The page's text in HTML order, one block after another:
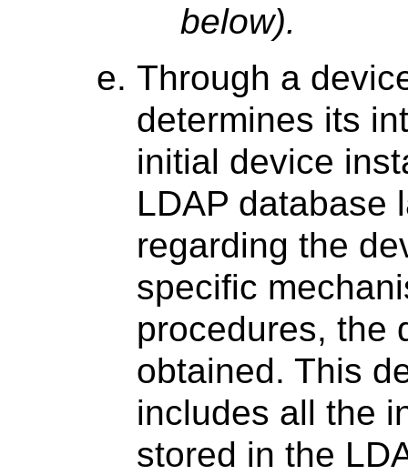
below).
Through a
determines its
initial device
LDAP database
regarding the
specific
procedures, the
obtained. This
includes all the
stored in the